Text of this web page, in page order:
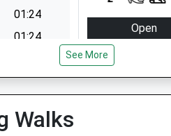
01:24
01:24
01:24
Open
Mon
See More
Walks